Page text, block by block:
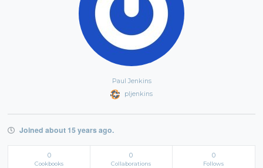
Paul Jenkins
pljenkins
Joined about 15 years ago.
0
Cookbooks
0
Collaborations
0
Follows